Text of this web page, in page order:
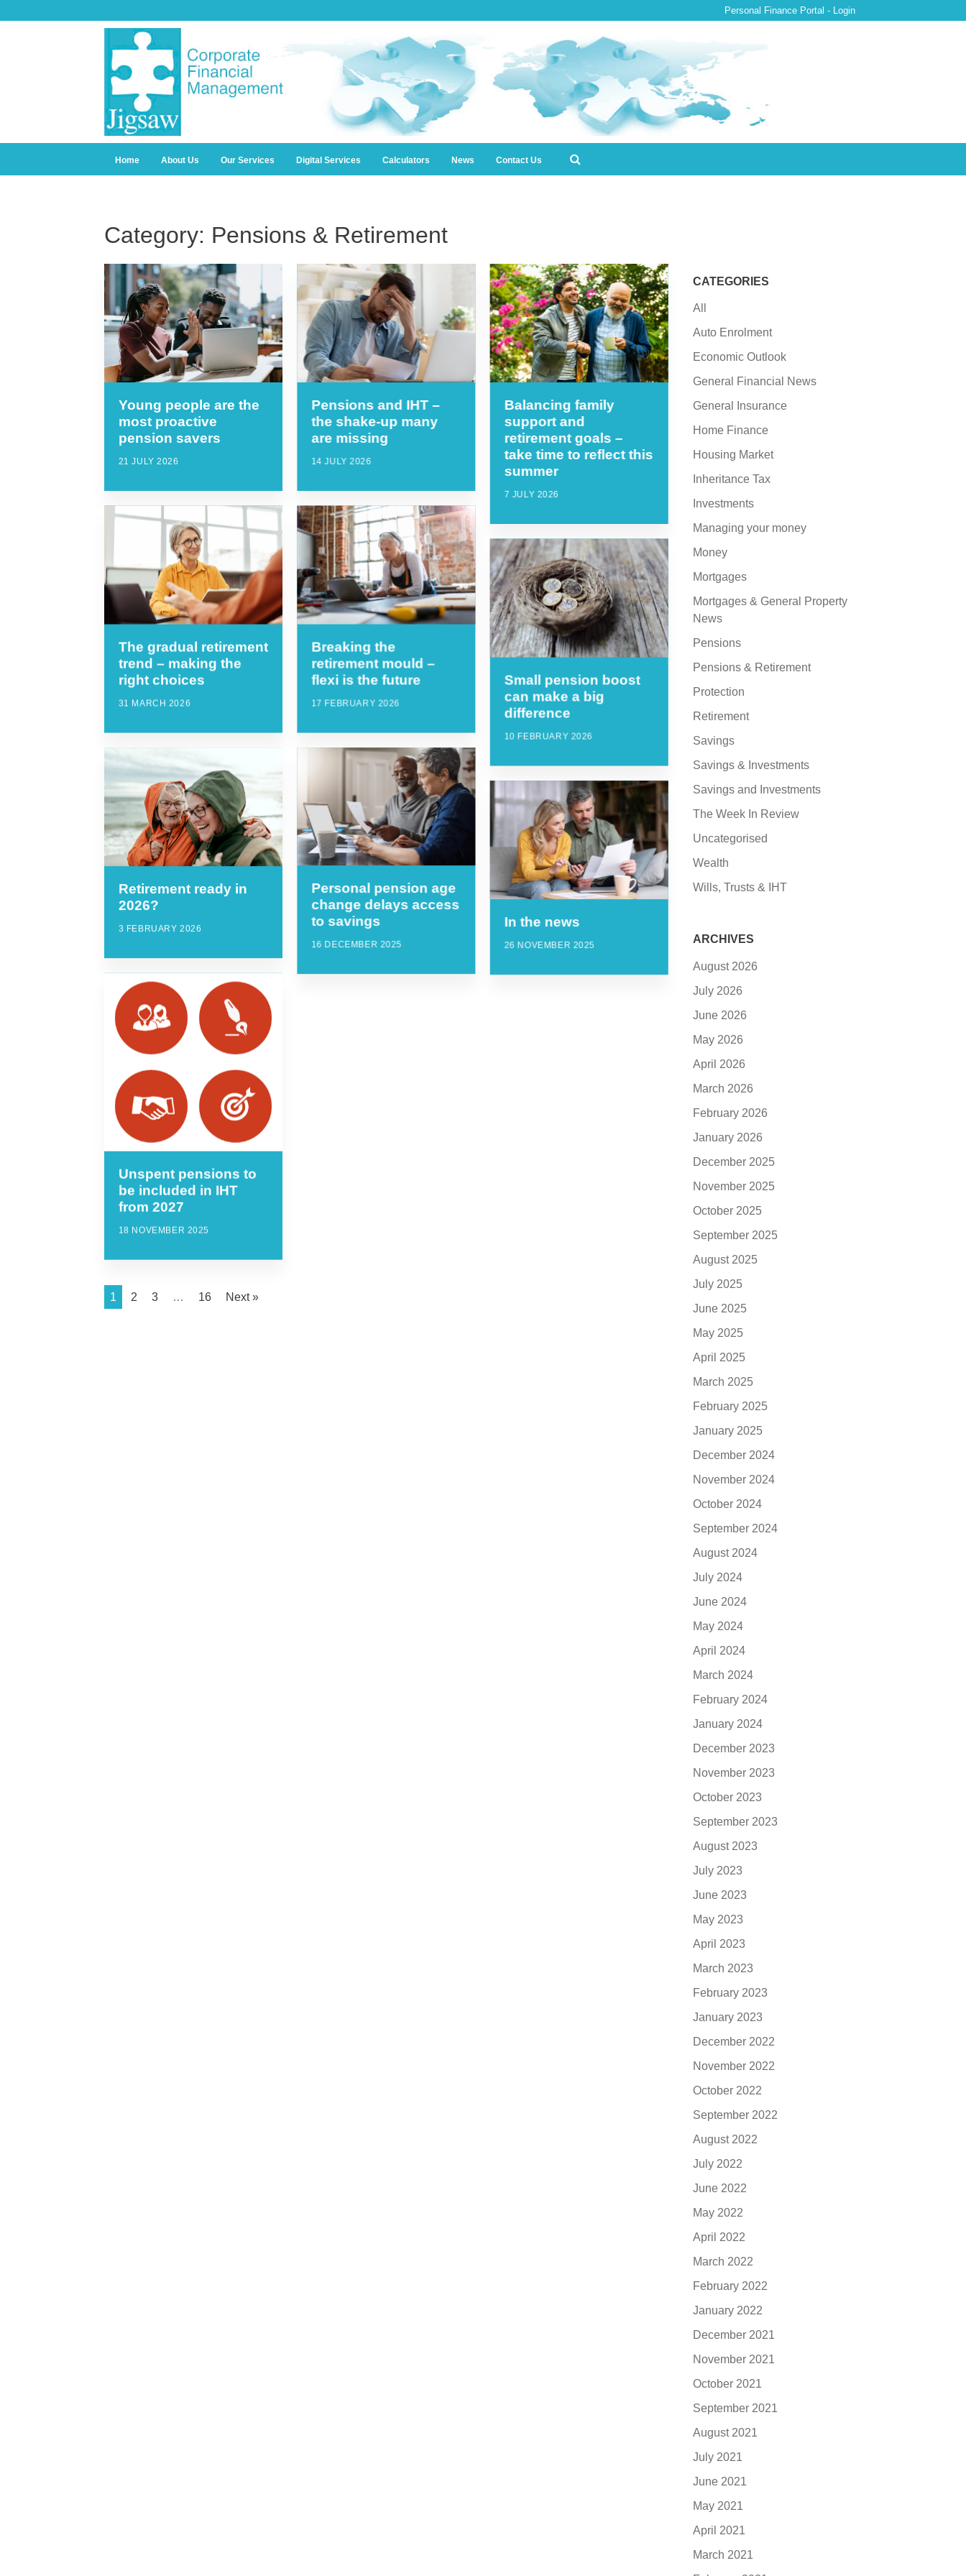
Personal Finance Portal - Login
Home About Us Our Services Digital Services Calculators News Contact Us
Category: Pensions & Retirement
Young people are the
most proactive
pension savers
21 JULY 2026
Pensions and IHT –
the shake-up many
are missing
14 JULY 2026
Balancing family
support and
retirement goals –
take time to reflect this
summer
7 JULY 2026
The gradual retirement
trend – making the
right choices
31 MARCH 2026
Breaking the
retirement mould –
flexi is the future
17 FEBRUARY 2026
Small pension boost
can make a big
difference
10 FEBRUARY 2026
Retirement ready in
2026?
3 FEBRUARY 2026
Personal pension age
change delays access
to savings
16 DECEMBER 2025
In the news
26 NOVEMBER 2025
Unspent pensions to
be included in IHT
from 2027
18 NOVEMBER 2025
1 2 3 … 16 Next »
CATEGORIES
All
Auto Enrolment
Economic Outlook
General Financial News
General Insurance
Home Finance
Housing Market
Inheritance Tax
Investments
Managing your money
Money
Mortgages
Mortgages & General Property
News
Pensions
Pensions & Retirement
Protection
Retirement
Savings
Savings & Investments
Savings and Investments
The Week In Review
Uncategorised
Wealth
Wills, Trusts & IHT
ARCHIVES
August 2026
July 2026
June 2026
May 2026
April 2026
March 2026
February 2026
January 2026
December 2025
November 2025
October 2025
September 2025
August 2025
July 2025
June 2025
May 2025
April 2025
March 2025
February 2025
January 2025
December 2024
November 2024
October 2024
September 2024
August 2024
July 2024
June 2024
May 2024
April 2024
March 2024
February 2024
January 2024
December 2023
November 2023
October 2023
September 2023
August 2023
July 2023
June 2023
May 2023
April 2023
March 2023
February 2023
January 2023
December 2022
November 2022
October 2022
September 2022
August 2022
July 2022
June 2022
May 2022
April 2022
March 2022
February 2022
January 2022
December 2021
November 2021
October 2021
September 2021
August 2021
July 2021
June 2021
May 2021
April 2021
March 2021